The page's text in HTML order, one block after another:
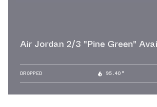
Air Jordan 2/3 "Pine Green"
DROPPED 95.40°